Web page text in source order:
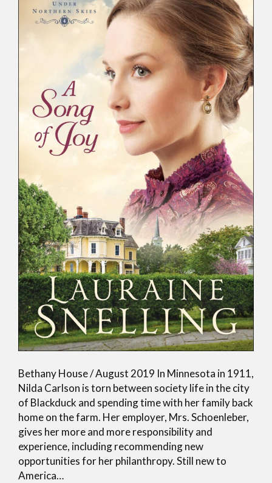
Bethany House / August 2019 In Minnesota in 1911,
Nilda Carlson is torn between society life in the city
of Blackduck and spending time with her family back
home on the farm. Her employer, Mrs. Schoenleber,
gives her more and more responsibility and
experience, including recommending new
opportunities for her philanthropy. Still new to
America…